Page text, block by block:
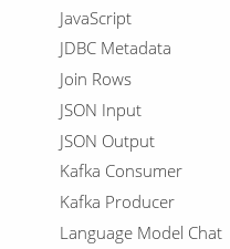
JavaScript
JDBC Metadata
Join Rows
JSON Input
JSON Output
Kafka Consumer
Kafka Producer
Language Model Chat